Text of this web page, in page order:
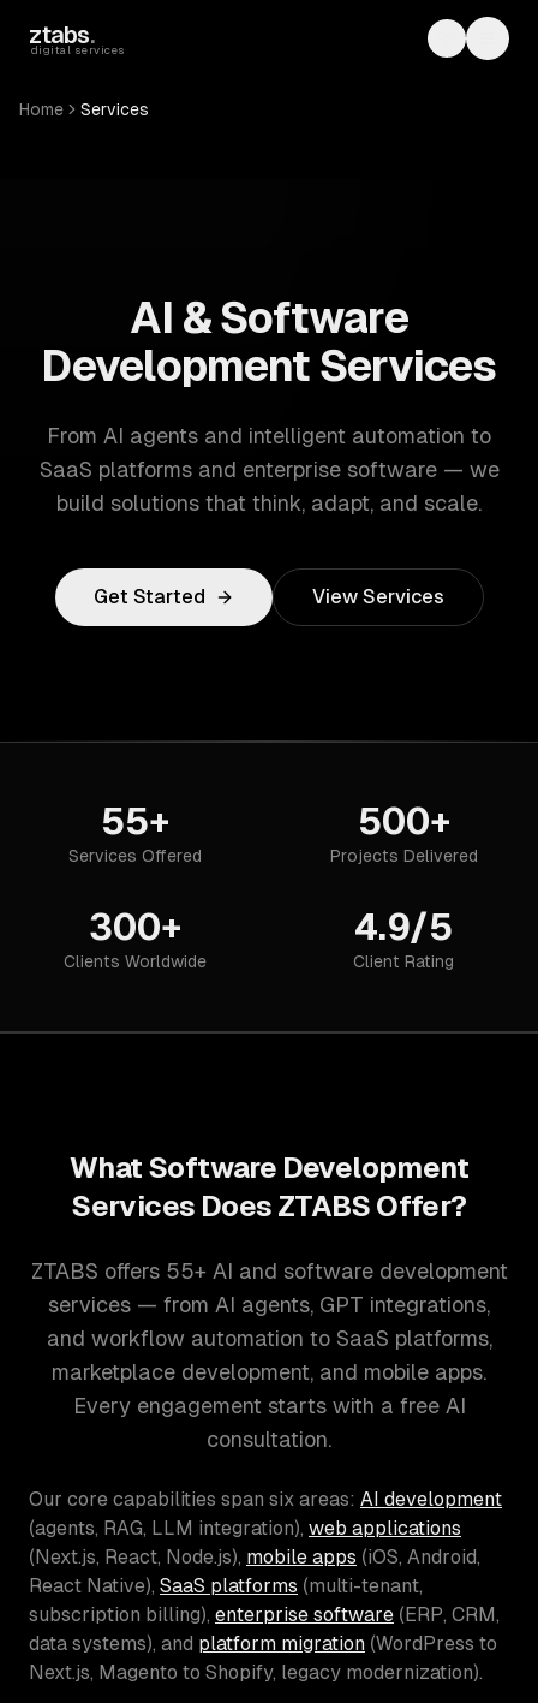
ztabs.
digital services Toggle
Home Services
AI & Software
Development Services
From AI agents and intelligent automation to
SaaS platforms and enterprise software — we
build solutions that think, adapt, and scale.
Get Started View Services
55+
Services Offered
500+
Projects Delivered
300+
Clients Worldwide
4.9/5
Client Rating
What Software Development
Services Does ZTABS Offer?
ZTABS offers 55+ AI and software development
services — from AI agents, GPT integrations,
and workflow automation to SaaS platforms,
marketplace development, and mobile apps.
Every engagement starts with a free AI
consultation.
Our core capabilities span six areas: AI development
(agents, RAG, LLM integration), web applications
(Next.js, React, Node.js), mobile apps (iOS, Android,
React Native), SaaS platforms (multi-tenant,
subscription billing), enterprise software (ERP, CRM,
data systems), and platform migration (WordPress to
Next.js, Magento to Shopify, legacy modernization).